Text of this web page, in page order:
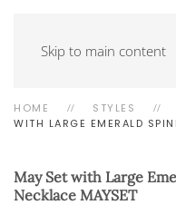
Skip to main content
HOME STYLES
WITH LARGE EMERALD
May Set with Large
Necklace MAYSET